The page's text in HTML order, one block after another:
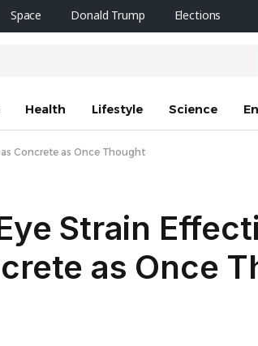
Space Donald Trump Elections
Health Lifestyle Science
Concrete as Once Thought
Strain
as Once